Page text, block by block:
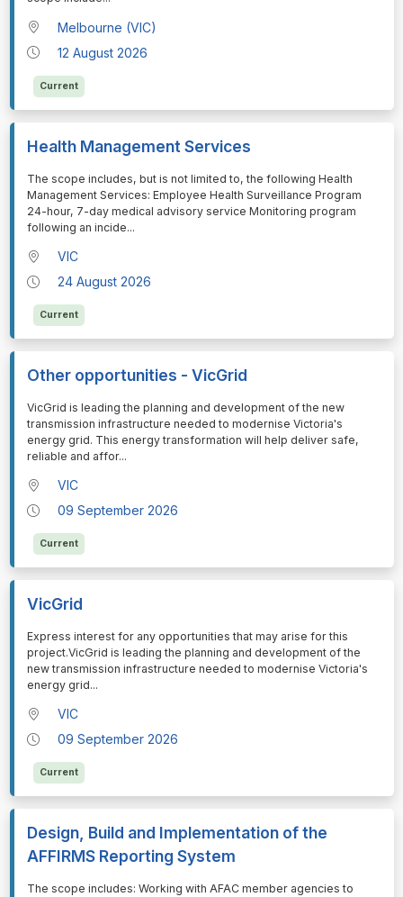
Melbourne (VIC)
12 August 2026
Current
Health Management Services
⁠⁠⁠The scope includes, but is not limited to, the following Health
Management Services: Employee Health Surveillance Program
24-hour, 7-day medical advisory service Monitoring program
following an incide...
VIC
24 August 2026
Current
Other opportunities - VicGrid
⁠⁠⁠VicGrid is leading the planning and development of the new
transmission infrastructure needed to modernise Victoria's
energy grid. This energy transformation will help deliver safe,
reliable and affor...
VIC
09 September 2026
Current
VicGrid
⁠⁠⁠Express interest for any opportunities that may arise for this
project.VicGrid is leading the planning and development of the
new transmission infrastructure needed to modernise Victoria's
energy grid...
VIC
09 September 2026
Current
Design, Build and Implementation of the
AFFIRMS Reporting System
⁠⁠⁠The scope includes: Working with AFAC member agencies to